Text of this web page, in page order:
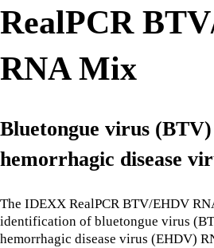
RealPCR
RNA Mix
Bluetongue virus
hemorrhagic disease
The IDEXX RealPCR BTV/EHDV
identification of bluetongue virus
hemorrhagic disease virus (EHDV)